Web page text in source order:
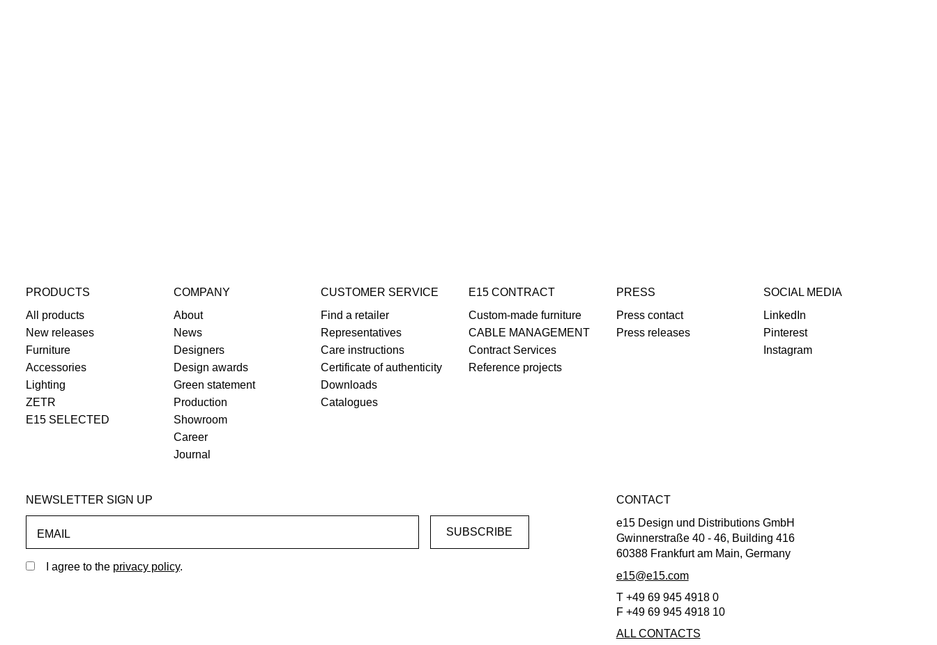
PRODUCTS
All products
New releases
Furniture
Accessories
Lighting
ZETR
E15 SELECTED
COMPANY
About
News
Designers
Design awards
Green statement
Production
Showroom
Career
Journal
CUSTOMER SERVICE
Find a retailer
Representatives
Care instructions
Certificate of authenticity
Downloads
Catalogues
E15 CONTRACT
Custom-made furniture
CABLE MANAGEMENT
Contract Services
Reference projects
PRESS
Press contact
Press releases
SOCIAL MEDIA
LinkedIn
Pinterest
Instagram
NEWSLETTER SIGN UP
EMAIL
I agree to the privacy policy.
CONTACT
e15 Design und Distributions GmbH
Gwinnerstraße 40 - 46, Building 416
60388 Frankfurt am Main, Germany
e15@e15.com
T +49 69 945 4918 0
F +49 69 945 4918 10
ALL CONTACTS